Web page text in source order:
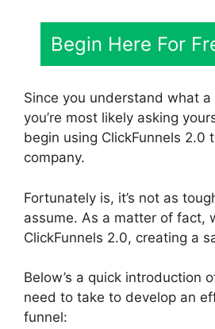
Begin Here For
Since you understand what
you’re most likely asking
begin using ClickFunnels 2.0
company.
Fortunately is, it’s not as
assume. As a matter of fact,
ClickFunnels 2.0, creating a
Below’s a quick introduction
need to take to develop an
funnel: